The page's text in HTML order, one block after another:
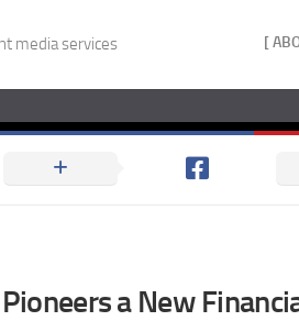
media services [
a New